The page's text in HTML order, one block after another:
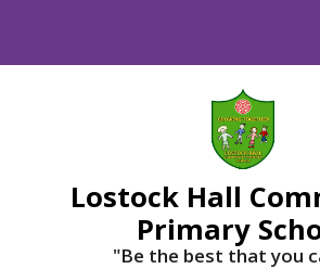
Lostock Hall
Primary
​​​​​​​"Be the best that you